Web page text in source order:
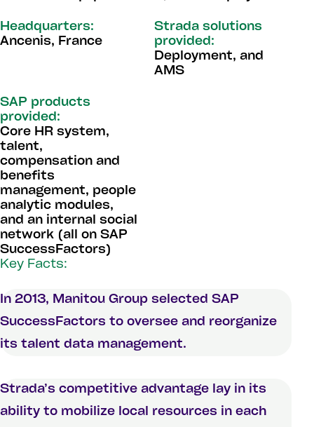
Headquarters:
Ancenis, France
Strada solutions
provided:
Deployment, and
AMS
SAP products
provided:
Core HR system,
talent,
compensation and
benefits
management, people
analytic modules,
and an internal social
network (all on SAP
SuccessFactors)
Key Facts:
In 2013, Manitou Group selected SAP
SuccessFactors to oversee and reorganize
its talent data management.
Strada’s competitive advantage lay in its
ability to mobilize local resources in each